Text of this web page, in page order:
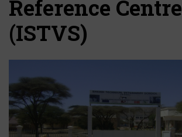
Reference Centre
(ISTVS)